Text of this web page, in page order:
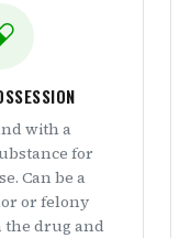
with a
for
Can be a
or felony
the drug and